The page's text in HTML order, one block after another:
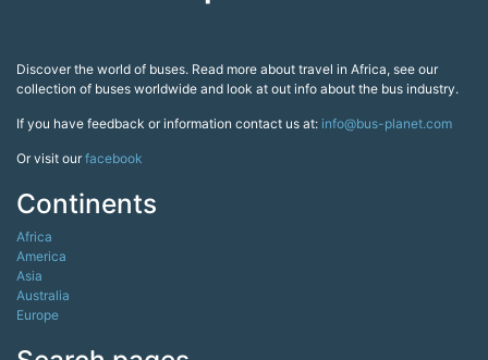
Discover the world of buses. Read more about travel in Africa, see our
collection of buses worldwide and look at out info about the bus industry.
If you have feedback or information contact us at: info@bus-planet.com
Or visit ourfacebook
Continents
Africa
America
Asia
Australia
Europe